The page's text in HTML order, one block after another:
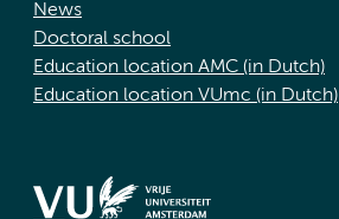
News
Doctoral school
Education location AMC (in Dutch)
Education location VUmc (in Dutch)